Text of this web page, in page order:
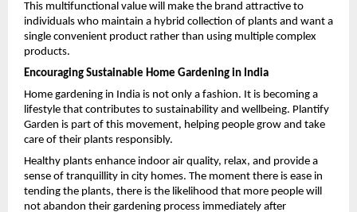
This multifunctional value will make the brand attractive to
individuals who maintain a hybrid collection of plants and want a
single convenient product rather than using multiple complex
products.
Encouraging Sustainable Home Gardening in India
Home gardening in India is not only a fashion. It is becoming a
lifestyle that contributes to sustainability and wellbeing. Plantify
Garden is part of this movement, helping people grow and take
care of their plants responsibly.
Healthy plants enhance indoor air quality, relax, and provide a
sense of tranquillity in city homes. The moment there is ease in
tending the plants, there is the likelihood that more people will
not abandon their gardening process immediately after